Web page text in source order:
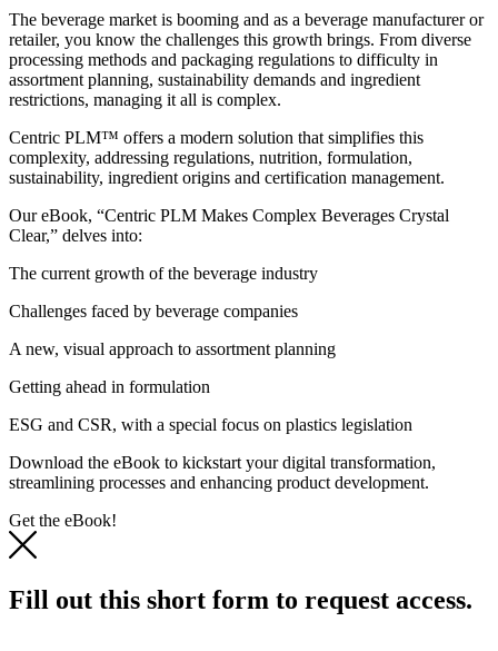
The beverage market is booming and as a beverage manufacturer or
retailer, you know the challenges this growth brings. From diverse
processing methods and packaging regulations to difficulty in
assortment planning, sustainability demands and ingredient
restrictions, managing it all is complex.
Centric PLM™ offers a modern solution that simplifies this
complexity, addressing regulations, nutrition, formulation,
sustainability, ingredient origins and certification management.
Our eBook, “Centric PLM Makes Complex Beverages Crystal
Clear,” delves into:
The current growth of the beverage industry
Challenges faced by beverage companies
A new, visual approach to assortment planning
Getting ahead in formulation
ESG and CSR, with a special focus on plastics legislation
Download the eBook to kickstart your digital transformation,
streamlining processes and enhancing product development.
Get the eBook!
Fill out this short form to request access.